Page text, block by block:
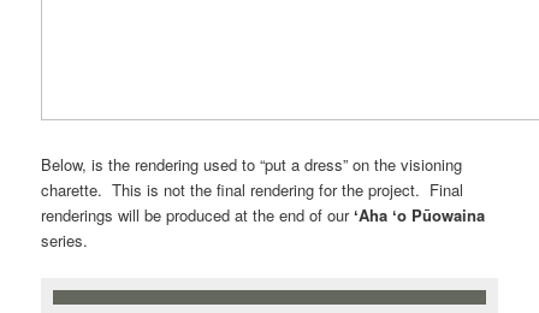
Below, is the rendering used to “put a dress” on the visioning
charette. This is not the final rendering for the project. Final
renderings will be produced at the end of ourʻAha ʻo Pūowaina
series.